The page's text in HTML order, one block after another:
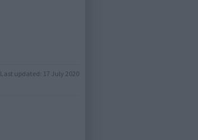
Last updated: 17 July 2020